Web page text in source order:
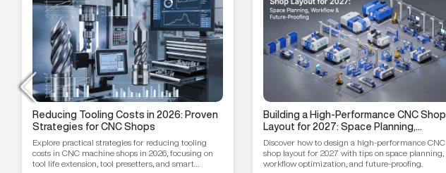
Reducing Tooling Costs in 2026: Proven
Strategies for CNC Shops
Explore practical strategies for reducing tooling
costs in CNC machine shops in 2026, focusing on
tool life extension, tool presetters, and smart
Building a High-Performance CNC Shop
Layout for 2027: Space Planning,
Workflow Optimization, and Future-
Proofing Tips
Discover how to design a high-performance CNC
shop layout for 2027 with tips on space planning,
workflow optimization, and future-proofing.